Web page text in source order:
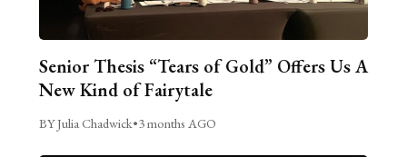
Senior Thesis “Tears of Gold” Offers Us A
New Kind of Fairytale
BY Julia Chadwick•3 months AGO